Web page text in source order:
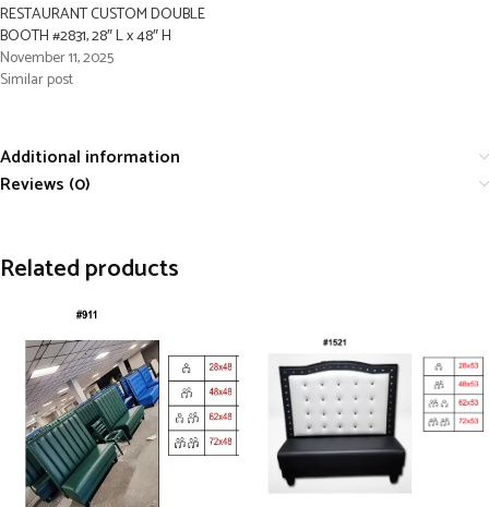
RESTAURANT CUSTOM DOUBLE
BOOTH #2831, 28″ L x 48″ H
November 11, 2025
Similar post
Additional information
Reviews (0)
Related products